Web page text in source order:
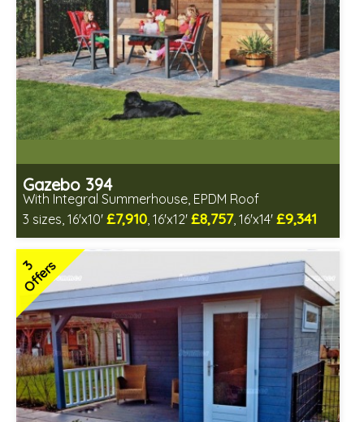
Gazebo 394
With Integral Summerhouse, EPDM Roof
3 sizes, 16'x10' £7,910, 16'x12' £8,757, 16'x14' £9,341
Optional installation
Includes delivery in 6-8 weeks
Special Offers - Choice of Free Gifts
Free EPDM Rubber Roof
Free Double Glazing
3 SPECIAL OFFERS
3
Offers